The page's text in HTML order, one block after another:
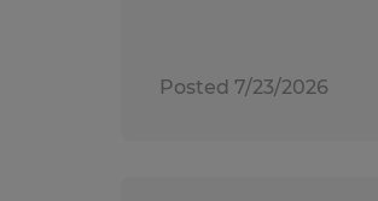
Posted 7/23/2026